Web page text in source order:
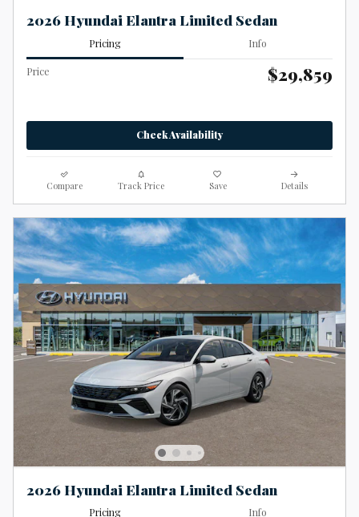
2026 Hyundai Elantra Limited Sedan
Pricing Info
Price $29,859
Check Availability
Compare Track Price Save Details
2026 Hyundai Elantra Limited Sedan
Pricing Info